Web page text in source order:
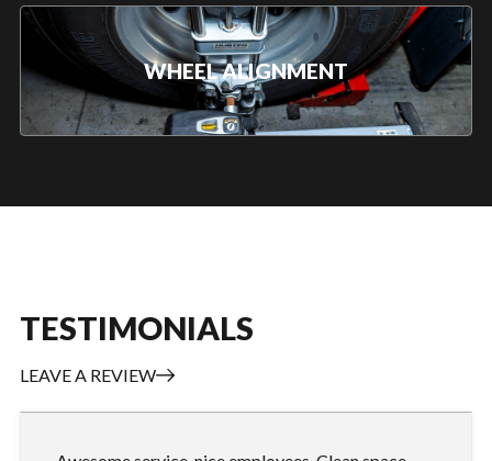
WHEEL ALIGNMENT
TESTIMONIALS
LEAVE A REVIEW